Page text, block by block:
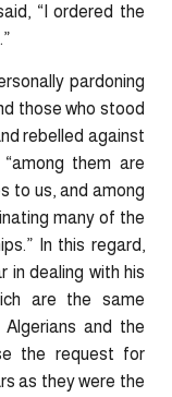
“I ordered the
pardoning
those who stood
rebelled against
them are
to us, and among
many of the
In this regard,
in dealing with his
are the same
and the
the request for
as they were the